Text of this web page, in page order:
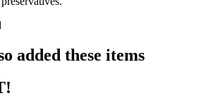
added these items